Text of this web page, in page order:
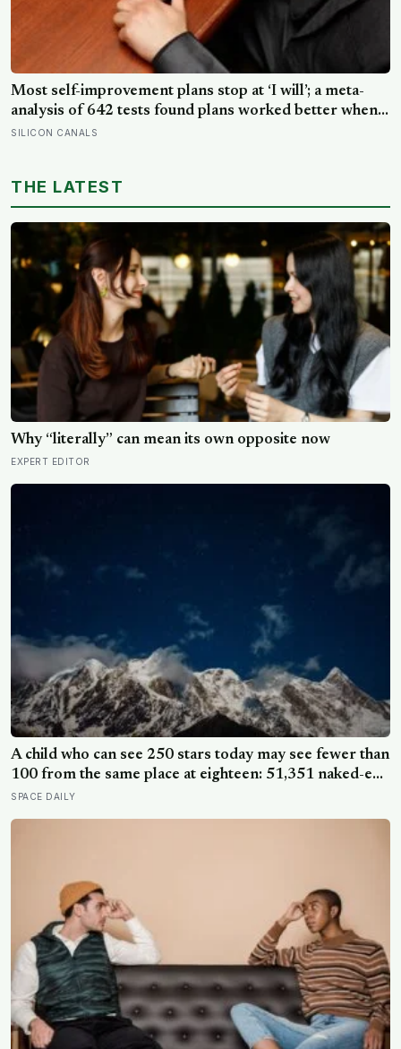
Most self-improvement plans stop at ‘I will’; a meta-
analysis of 642 tests found plans worked better when
they linked one clear cue to one useful response in an
SILICON CANALS
THE LATEST
Why “literally” can mean its own opposite now
EXPERT EDITOR
A child who can see 250 stars today may see fewer than
100 from the same place at eighteen: 51,351 naked-eye
observations found the night sky brightening far faster
SPACE DAILY